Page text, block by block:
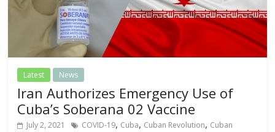
Latest News
Iran Authorizes Emergency Use of
Cuba’s Soberana 02 Vaccine
July 2, 2021 COVID-19, Cuba, Cuban Revolution, Cuban